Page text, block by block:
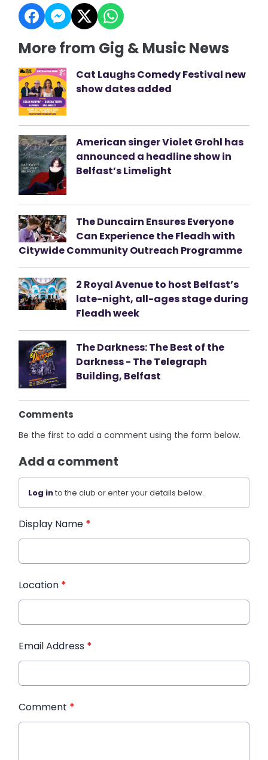
More from Gig & Music News
Cat Laughs Comedy Festival new
show dates added
American singer Violet Grohl has
announced a headline show in
Belfast’s Limelight
The Duncairn Ensures Everyone
Can Experience the Fleadh with
Citywide Community Outreach Programme
2 Royal Avenue to host Belfast’s
late-night, all-ages stage during
Fleadh week
The Darkness: The Best of the
Darkness - The Telegraph
Building, Belfast
Comments
Be the first to add a comment using the form below.
Add a comment
Log into the club or enter your details below.
Display Name *
Location *
Email Address *
Comment *